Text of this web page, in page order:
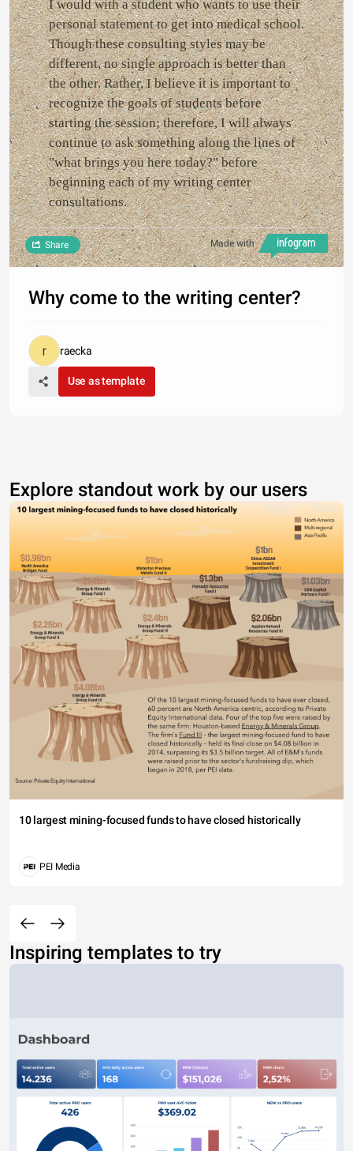
I would with a student who wants to use their
personal statement to get into medical school.
Though these consulting styles may be
different, no single approach is better than
the other. Rather, I believe it is important to
recognize the goals of students before
starting the session; therefore, I will always
continue to ask something along the lines of
"what brings you here today?" before
beginning each of my writing center
consultations.
Made with
Share
Why come to the writing center?
raecka
Use as template
Explore standout work by our users
10 largest mining-focused funds to have closed historically
PEI Media
Inspiring templates to try